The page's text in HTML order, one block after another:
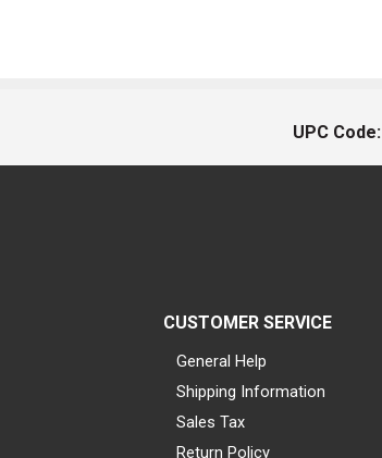
UPC Code:
CUSTOMER SERVICE
General Help
Shipping Information
Sales Tax
Return Policy